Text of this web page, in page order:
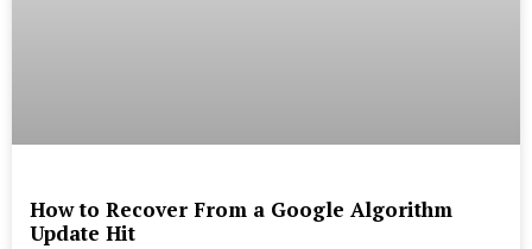
How to Recover From a Google Algorithm
Update Hit